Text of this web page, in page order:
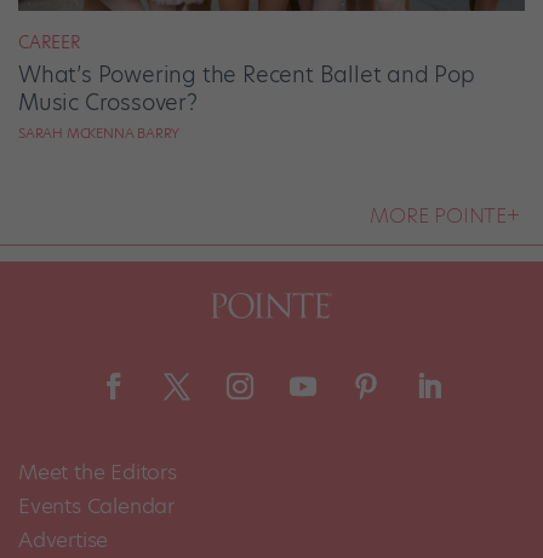
CAREER
What’s Powering the Recent Ballet and Pop
Music Crossover?
SARAH MCKENNA BARRY
MORE POINTE+
Meet the Editors
Events Calendar
Advertise